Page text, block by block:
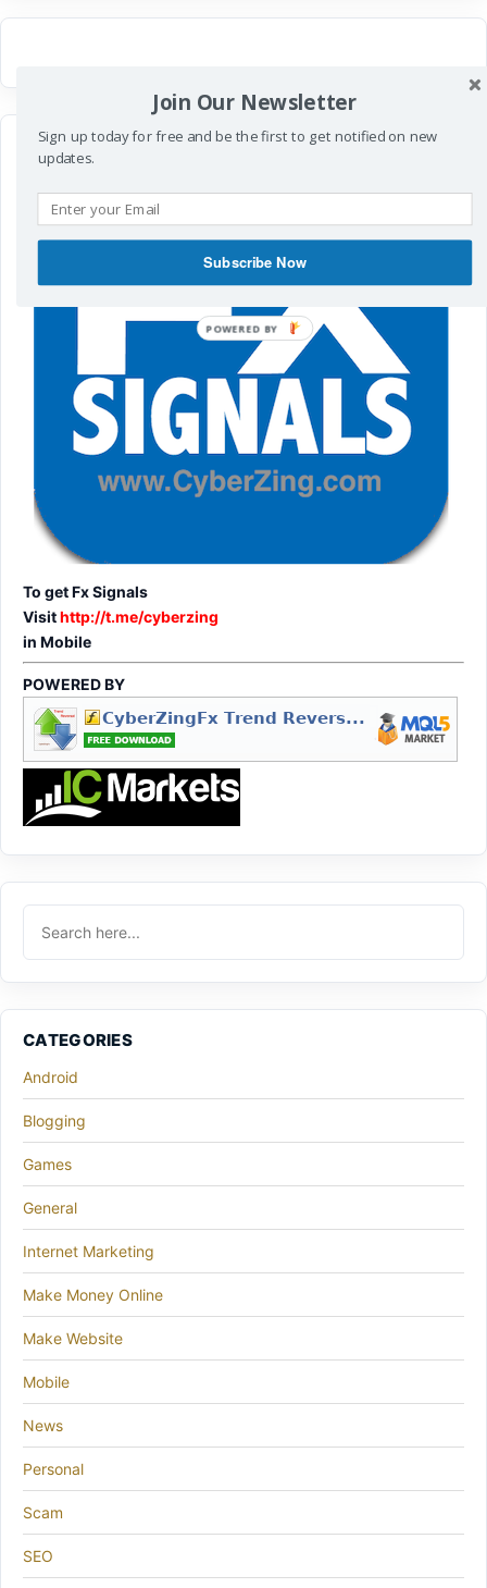
To get Fx Signals
Visithttp://t.me/cyberzing
in Mobile
POWERED BY
CATEGORIES
Android
Blogging
Games
General
Internet Marketing
Make Money Online
Make Website
Mobile
News
Personal
Scam
SEO
Join Our Newsletter
Sign up today for free and be the first to get notified on new
updates.
Subscribe Now
POWERED
BY